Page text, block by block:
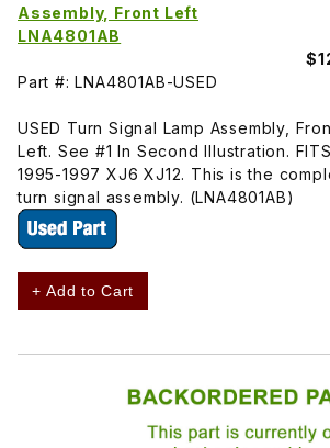
Assembly, Front Left
LNA4801AB
Part #: LNA4801AB-USED
USED Turn Signal Lamp Assembly,
Left. See #1 In Second Illustration. FITS
1995-1997 XJ6 XJ12. This is the
turn signal assembly. (LNA4801AB)
+ Add to Cart